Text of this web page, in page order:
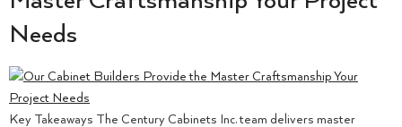
Needs
Key Takeaways The Century Cabinets Inc. team delivers master